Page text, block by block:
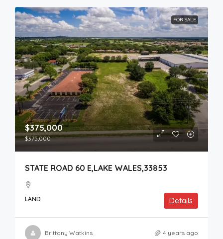
FOR SALE
$375,000
$375,000
STATE ROAD 60 E,LAKE WALES,33853
LAND Details
Brittany Watkins 4 years ago